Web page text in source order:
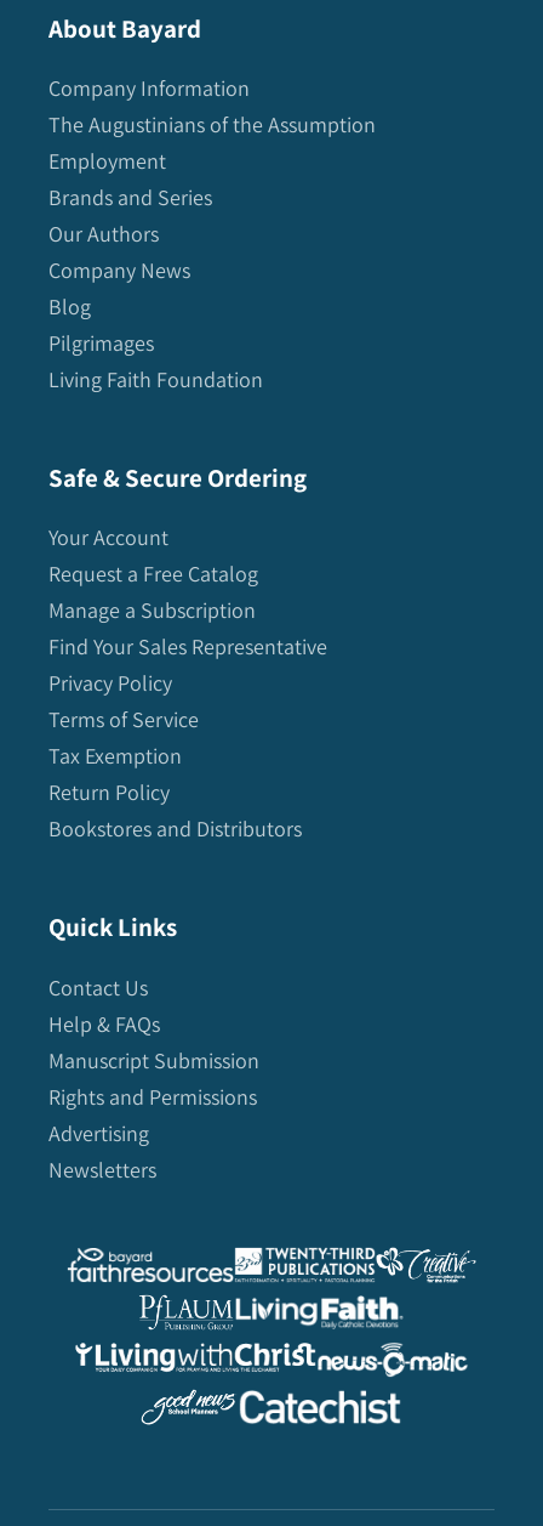
About Bayard
Company Information
The Augustinians of the Assumption
Employment
Brands and Series
Our Authors
Company News
Blog
Pilgrimages
Living Faith Foundation
Safe & Secure Ordering
Your Account
Request a Free Catalog
Manage a Subscription
Find Your Sales Representative
Privacy Policy
Terms of Service
Tax Exemption
Return Policy
Bookstores and Distributors
Quick Links
Contact Us
Help & FAQs
Manuscript Submission
Rights and Permissions
Advertising
Newsletters